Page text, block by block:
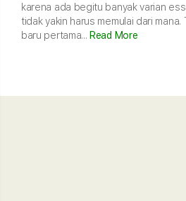
karena ada begitu banyak varian
tidak yakin harus memulai dari
baru pertama... Read More